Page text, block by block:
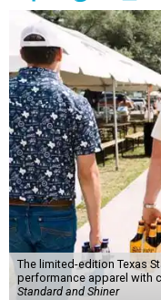
The limited-edition Texas
performance apparel with
Standard and Shiner